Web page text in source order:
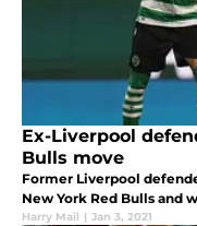
Ex-Liverpool
Bulls move
Former Liverpool
New York Red Bulls and
Harry Mail | Jan 3, 2021